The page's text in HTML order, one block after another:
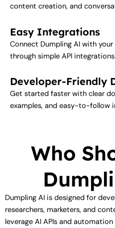
content creation, and
Easy Integrations
Connect Dumpling AI with
through simple API
Developer-Friendly
Get started faster with clear
examples, and easy-to-follow
Who
Dumpling AI is designed for
researchers, marketers, and
leverage AI APIs and